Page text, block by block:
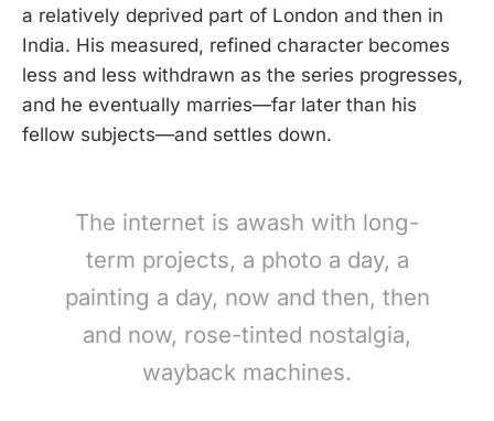
a relatively deprived part of London and then in
India. His measured, refined character becomes
less and less withdrawn as the series progresses,
and he eventually marries—far later than his
fellow subjects—and settles down.
The internet is awash with long-
term projects, a photo a day, a
painting a day, now and then, then
and now, rose-tinted nostalgia,
wayback machines.